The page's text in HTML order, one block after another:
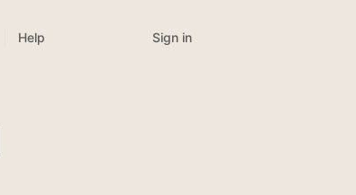
Help Sign in